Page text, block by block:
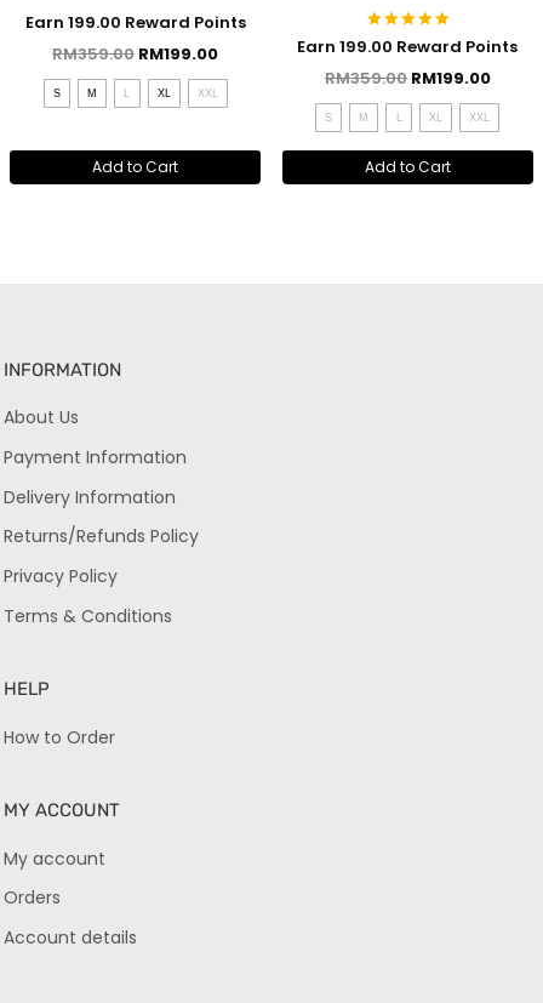
Earn 199.00 Reward Points
RM359.00 RM199.00
S M L XL XXL
Add to Cart
Rated
out of 5
Earn 199.00 Reward Points
RM359.00 RM199.00
S M L XL XXL
Add to Cart
INFORMATION
About Us
Payment Information
Delivery Information
Returns/Refunds Policy
Privacy Policy
Terms & Conditions
HELP
How to Order
MY ACCOUNT
My account
Orders
Account details